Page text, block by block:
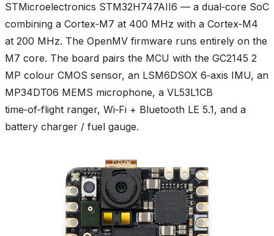
STMicroelectronics STM32H747AII6 — a dual‑core SoC
combining a Cortex‑M7 at 400 MHz with a Cortex‑M4
at 200 MHz. The OpenMV firmware runs entirely on the
M7 core. The board pairs the MCU with the GC2145 2
MP colour CMOS sensor, an LSM6DSOX 6‑axis IMU, an
MP34DT06 MEMS microphone, a VL53L1CB
time‑of‑flight ranger, Wi‑Fi + Bluetooth LE 5.1, and a
battery charger / fuel gauge.